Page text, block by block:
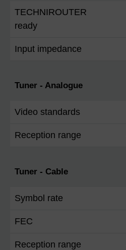
TECHNIROUTER
ready
Input impedance
Tuner - Analogue
Video standards
Reception range
Tuner - Cable
Symbol rate
FEC
Reception range